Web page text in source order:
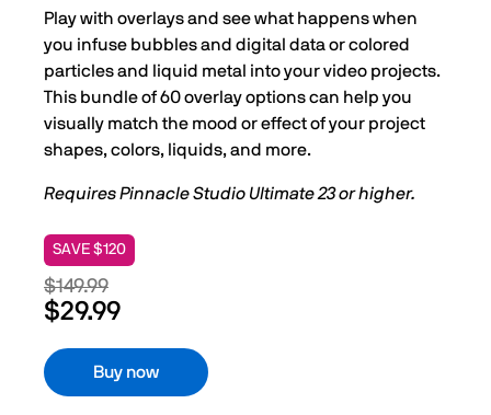
Play with overlays and see what happens when
you infuse bubbles and digital data or colored
particles and liquid metal into your video projects.
This bundle of 60 overlay options can help you
visually match the mood or effect of your project
shapes, colors, liquids, and more.
Requires Pinnacle Studio Ultimate 23 or higher.
SAVE $120
$149.99
$29.99
Buy now